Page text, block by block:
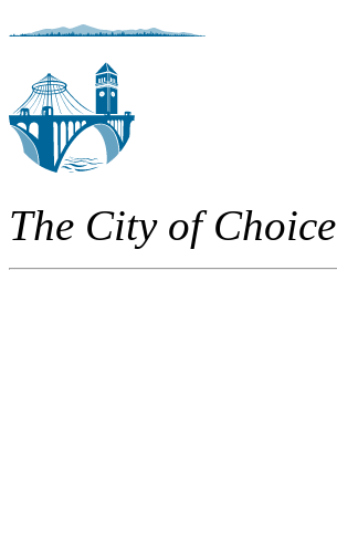
The City of Choice